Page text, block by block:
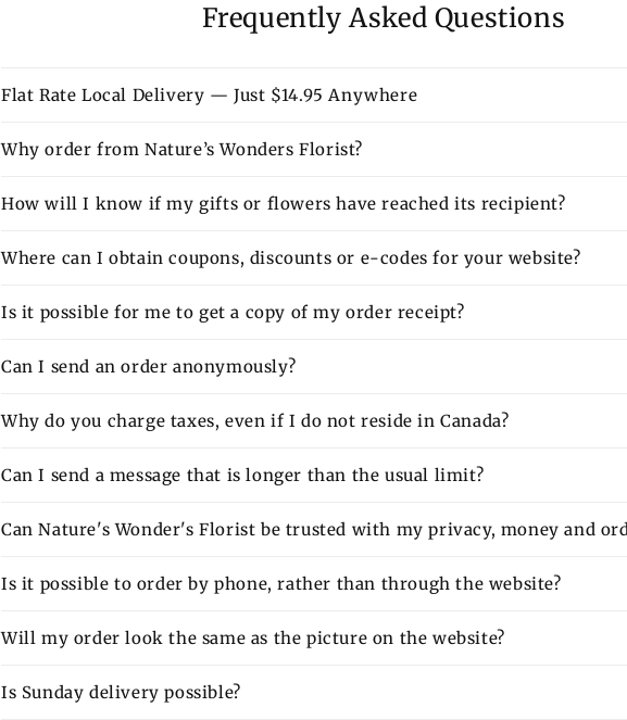
Frequently Asked Questions
Flat Rate Local Delivery — Just $14.95 Anywhere
Why order from Nature’s Wonders Florist?
How will I know if my gifts or flowers have reached its recipient?
Where can I obtain coupons, discounts or e-codes for your website?
Is it possible for me to get a copy of my order receipt?
Can I send an order anonymously?
Why do you charge taxes, even if I do not reside in Canada?
Can I send a message that is longer than the usual limit?
Can Nature's Wonder's Florist be trusted with my privacy, money and
Is it possible to order by phone, rather than through the website?
Will my order look the same as the picture on the website?
Is Sunday delivery possible?